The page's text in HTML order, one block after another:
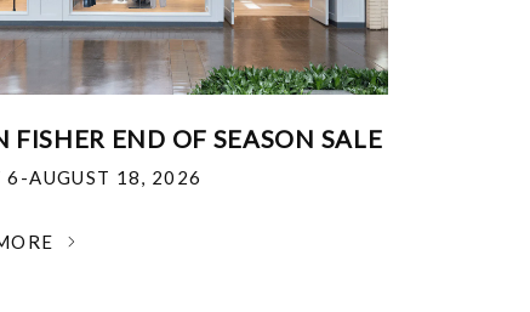
FISHER END OF SEASON SALE
6-AUGUST 18, 2026